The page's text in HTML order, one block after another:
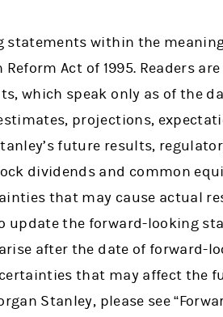
statements within the
Act of 1995. Readers
which speak only as of the
projections,
future results,
dividends and common
that may cause actual
update the forward-looking
after the date of forward-
that may affect the
Stanley, please see